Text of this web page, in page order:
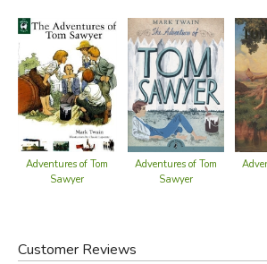
Adventures of Tom
Sawyer
Adventures of Tom
Sawyer
Customer Reviews